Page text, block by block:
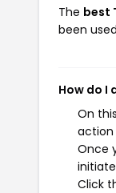
The best
been
How do I
On
action
Once
Click